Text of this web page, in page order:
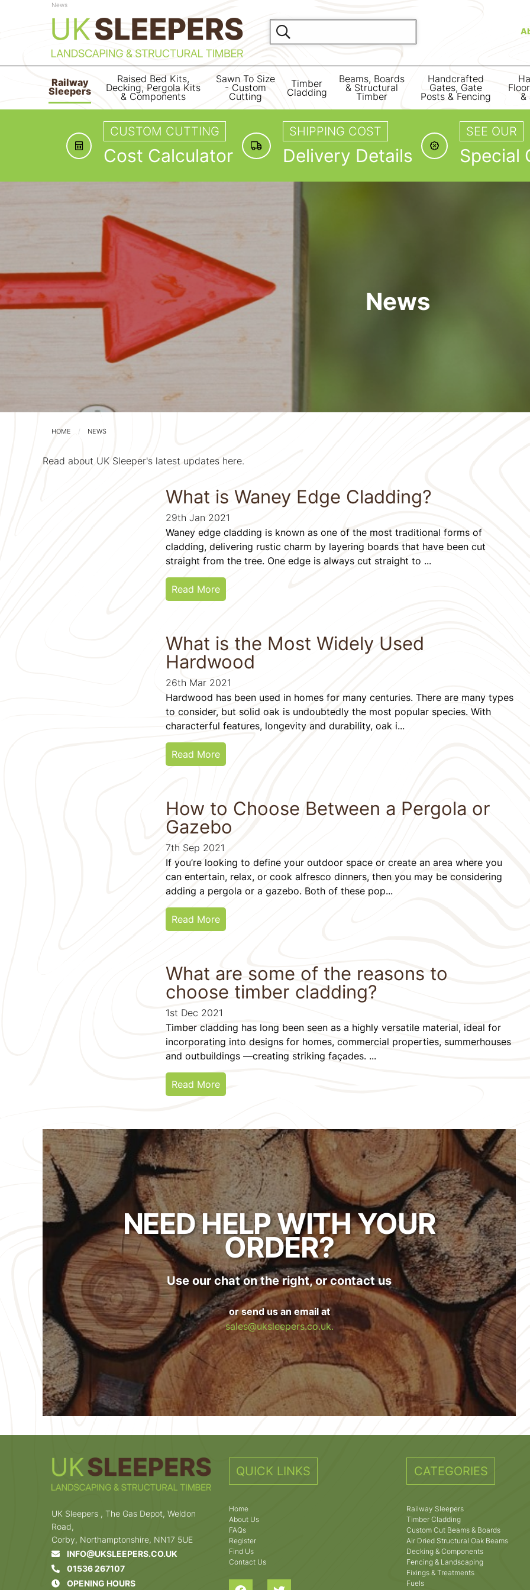
News
Railway
Sleepers
Raised Bed Kits,
Decking, Pergola Kits
& Components
Sawn To Size
- Custom
Cutting
Timber
Cladding
Beams, Boards
& Structural
Timber
Handcrafted
Gates, Gate
Posts & Fencing &
CUSTOM CUTTING
Cost Calculator
SHIPPING COST
Delivery Details
SEE OUR
Special
News
HOME NEWS
Read about UK Sleeper's latest updates here.
What is Waney Edge Cladding?
29th Jan 2021
Waney edge cladding is known as one of the most traditional forms of
cladding, delivering rustic charm by layering boards that have been cut
straight from the tree. One edge is always cut straight to ...
Read More
What is the Most Widely Used
Hardwood
26th Mar 2021
Hardwood has been used in homes for many centuries. There are many types
to consider, but solid oak is undoubtedly the most popular species. With
characterful features, longevity and durability, oak i...
Read More
How to Choose Between a Pergola or
Gazebo
7th Sep 2021
If you’re looking to define your outdoor space or create an area where you
can entertain, relax, or cook alfresco dinners, then you may be considering
adding a pergola or a gazebo. Both of these pop...
Read More
What are some of the reasons to
choose timber cladding?
1st Dec 2021
Timber cladding has long been seen as a highly versatile material, ideal for
incorporating into designs for homes, commercial properties, summerhouses
and outbuildings —creating striking façades. ...
Read More
NEED HELP WITH YOUR
ORDER?
Use our chat on the right, or contact us
or send us an email at
sales@uksleepers.co.uk.
UK Sleepers , The Gas Depot, Weldon
Road,
Corby, Northamptonshire, NN17 5UE
INFO@UKSLEEPERS.CO.UK
01536 267107
OPENING HOURS
QUICK LINKS
Home
About Us
FAQs
Register
Find Us
Contact Us
CATEGORIES
Railway Sleepers
Timber Cladding
Custom Cut Beams & Boards
Air Dried Structural Oak Beams
Decking & Components
Fencing & Landscaping
Fixings & Treatments
Fuels